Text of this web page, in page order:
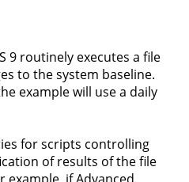
9 routinely executes a file
to the system baseline.
example will use a daily
for scripts controlling
of results of the file